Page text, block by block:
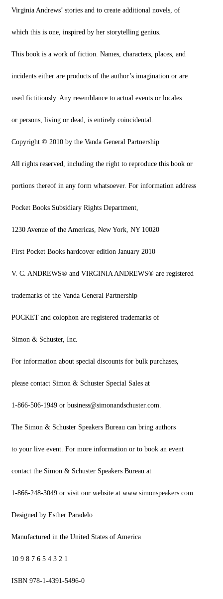
Virginia Andrews’ stories and to create additional novels, of
which this is one, inspired by her storytelling genius.
This book is a work of fiction. Names, characters, places, and
incidents either are products of the author’s imagination or are
used fictitiously. Any resemblance to actual events or locales
or persons, living or dead, is entirely coincidental.
Copyright © 2010 by the Vanda General Partnership
All rights reserved, including the right to reproduce this book or
portions thereof in any form whatsoever. For information address
Pocket Books Subsidiary Rights Department,
1230 Avenue of the Americas, New York, NY 10020
First Pocket Books hardcover edition January 2010
V. C. ANDREWS® and VIRGINIA ANDREWS® are registered
trademarks of the Vanda General Partnership
POCKET and colophon are registered trademarks of
Simon & Schuster, Inc.
For information about special discounts for bulk purchases,
please contact Simon & Schuster Special Sales at
1-866-506-1949 or business@simonandschuster.com.
The Simon & Schuster Speakers Bureau can bring authors
to your live event. For more information or to book an event
contact the Simon & Schuster Speakers Bureau at
1-866-248-3049 or visit our website at www.simonspeakers.com.
Designed by Esther Paradelo
Manufactured in the United States of America
10 9 8 7 6 5 4 3 2 1
ISBN 978-1-4391-5496-0